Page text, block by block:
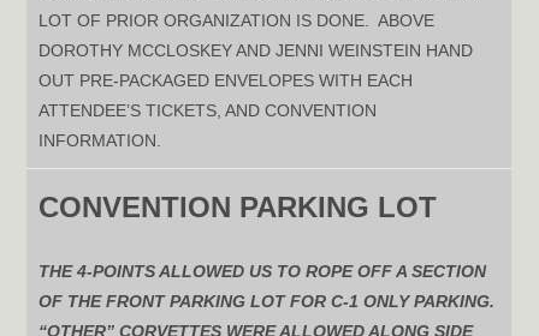
LOT OF PRIOR ORGANIZATION IS DONE. ABOVE
DOROTHY MCCLOSKEY AND JENNI WEINSTEIN HAND
OUT PRE-PACKAGED ENVELOPES WITH EACH
ATTENDEE’S TICKETS, AND CONVENTION
INFORMATION.
CONVENTION PARKING LOT
THE 4-POINTS ALLOWED US TO ROPE OFF A SECTION
OF THE FRONT PARKING LOT FOR C-1 ONLY PARKING.
“OTHER” CORVETTES WERE ALLOWED ALONG SIDE